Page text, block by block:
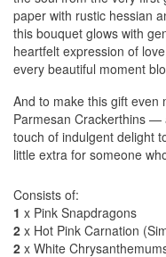
paper with rustic hessian
this bouquet glows with
heartfelt expression of
every beautiful moment
And to make this gift even
Parmesan Crackerthins —
touch of indulgent delight
little extra for someone
Consists of:
1 x Pink Snapdragons
2 x Hot Pink Carnation
2 x White